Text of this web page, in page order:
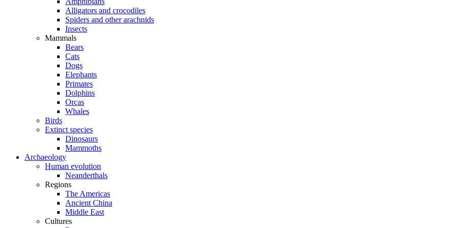
Alligators and crocodiles
Spiders and other arachnids
Insects
Mammals
Bears
Cats
Dogs
Elephants
Primates
Dolphins
Orcas
Whales
Birds
Extinct species
Dinosaurs
Mammoths
Archaeology
Human evolution
Neanderthals
Regions
The Americas
Ancient China
Middle East
Cultures